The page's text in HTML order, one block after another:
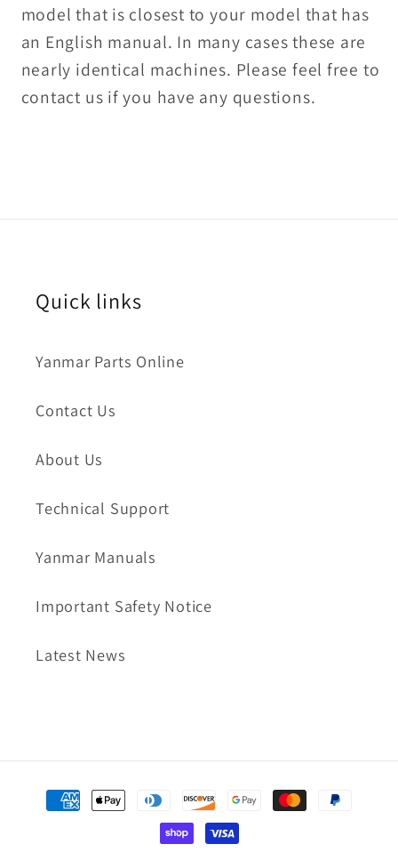
model that is closest to your model that has
an English manual. In many cases these are
nearly identical machines. Please feel free to
contact us if you have any questions.
Quick links
Yanmar Parts Online
Contact Us
About Us
Technical Support
Yanmar Manuals
Important Safety Notice
Latest News
Payment
methods